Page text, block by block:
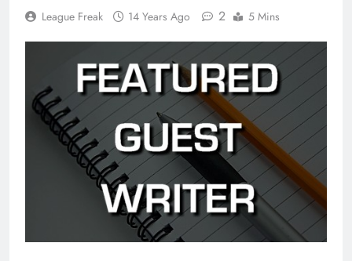
League Freak 14 Years Ago 2 5 Mins